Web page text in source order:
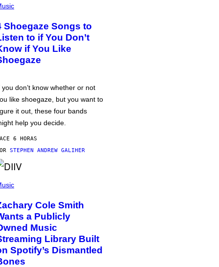
Shoegaze Songs to
to if You Don’t
if You Like
you don’t know whether or not
like shoegaze, but you want to
it out, these four bands
help you decide.
6 HORAS
STEPHEN ANDREW GALIHER
Cole Smith
a Publicly
Music
Library Built
Spotify’s Dismantled